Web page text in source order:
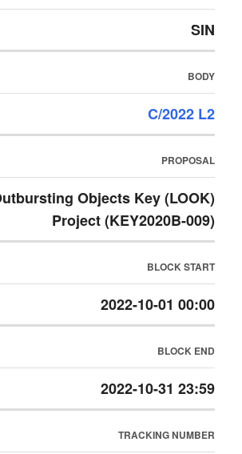
SIN
BODY
C/2022 L2
PROPOSAL
Objects Key (LOOK)
Project (KEY2020B-009)
BLOCK START
2022-10-01 00:00
BLOCK END
2022-10-31 23:59
TRACKING NUMBER